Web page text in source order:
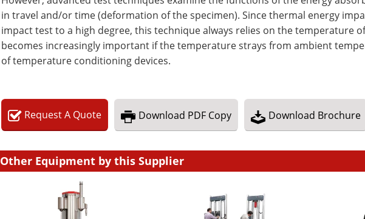
in travel and/or time (deformation of the specimen). Since thermal energy
impact test to a high degree, this technique always relies on the temperature
becomes increasingly important if the temperature strays from ambient
of temperature conditioning devices.
RequestA Quote Download PDF Copy Download Brochure
Other Equipment by this Supplier